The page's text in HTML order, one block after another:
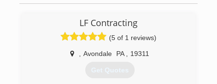
LF Contracting
(5 of 1 reviews)
Avondale PA 19311
Get Quotes